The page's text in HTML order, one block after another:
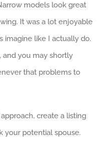
models look great
It was a lot enjoyable
imagine like I actually do.
and you may shortly
that problems to
create a listing
your potential spouse.